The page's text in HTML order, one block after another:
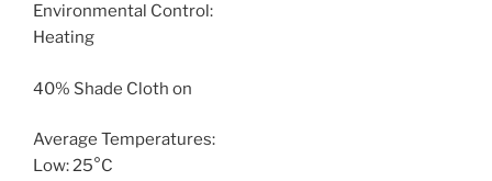
Environmental Control:
Heating
40% Shade Cloth on
Average Temperatures:
Low: 25°C